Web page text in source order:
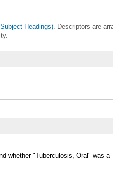
Headings). Descriptors are
whether "Tuberculosis, Oral" was a